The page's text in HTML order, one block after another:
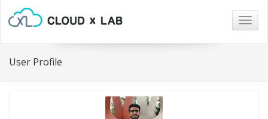
User Profile